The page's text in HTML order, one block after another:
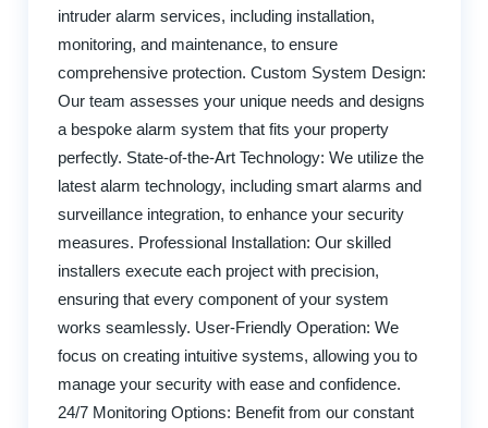
intruder alarm services, including installation,
monitoring, and maintenance, to ensure
comprehensive protection. Custom System Design:
Our team assesses your unique needs and designs
a bespoke alarm system that fits your property
perfectly. State-of-the-Art Technology: We utilize the
latest alarm technology, including smart alarms and
surveillance integration, to enhance your security
measures. Professional Installation: Our skilled
installers execute each project with precision,
ensuring that every component of your system
works seamlessly. User-Friendly Operation: We
focus on creating intuitive systems, allowing you to
manage your security with ease and confidence.
24/7 Monitoring Options: Benefit from our constant